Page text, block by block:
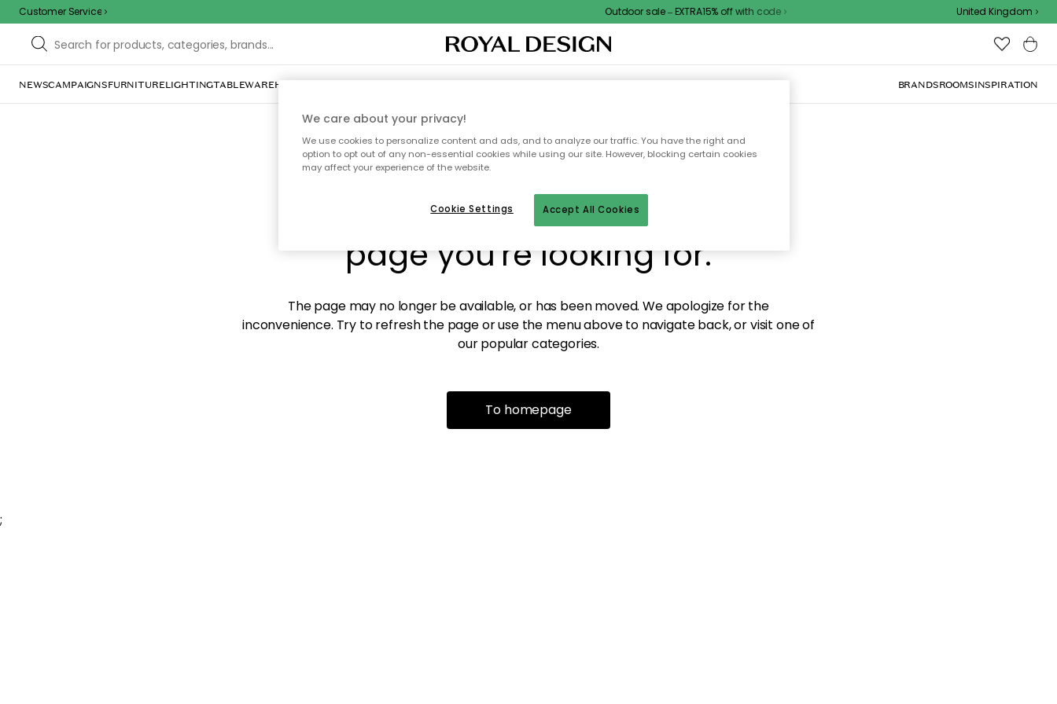
Customer Service Outdoor sale – EXTRA15% off with code United Kingdom
NEWSCAMPAIGNSFURNITURELIGHTINGTABLEWAREHOME DÉCORTEXTILES & RUGSKITCHENSTORAGEOUTDOOR FURNITURE BRANDSROOMSINSPIRATION
Sorry! We're not able to find the
page you're looking for.
The page may no longer be available, or has been moved. We apologize for the
inconvenience. Try to refresh the page or use the menu above to navigate back, or visit one of
our popular categories.
To homepage
;
We care about your privacy!
We use cookies to personalize content and ads, and to analyze our traffic. You have the right and
option to opt out of any non-essential cookies while using our site. However, blocking certain cookies
may affect your experience of the website.
Accept All Cookies
Cookie Settings